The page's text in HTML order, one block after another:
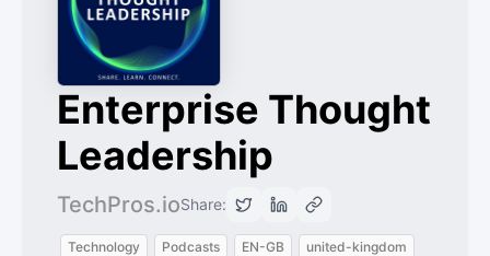
Enterprise Thought
Leadership
TechPros.ioShare:
Technology Podcasts EN-GB united-kingdom